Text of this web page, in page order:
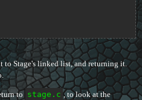
to Stage's linked list, and returning it.
to stage.c , to look at the